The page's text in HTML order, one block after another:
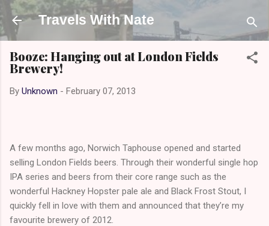
Skip to main content
Travels With Nate
Booze: Hanging out at London Fields
Brewery!
By Unknown - February 07, 2013
A few months ago, Norwich Taphouse opened and started
selling London Fields beers. Through their wonderful single hop
IPA series and beers from their core range such as the
wonderful Hackney Hopster pale ale and Black Frost Stout, I
quickly fell in love with them and announced that they’re my
favourite brewery of 2012.